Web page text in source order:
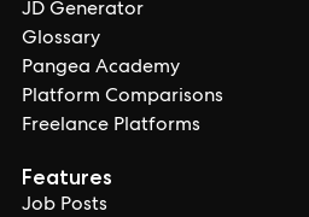
JD Generator
Glossary
Pangea Academy
Platform Comparisons
Freelance Platforms
Features
Job Posts